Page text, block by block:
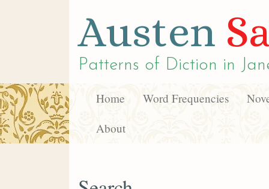
Austen
Patterns of Diction in
Home Word Frequencies
About